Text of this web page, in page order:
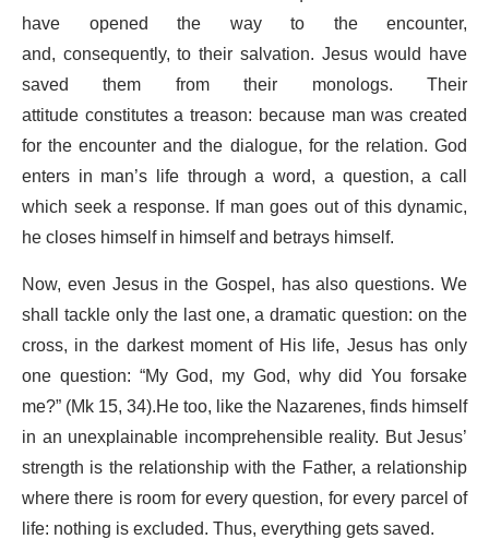
have opened the way to the encounter,
and, consequently, to their salvation. Jesus would have
saved them from their monologs. Their
attitude constitutes a treason: because man was created
for the encounter and the dialogue, for the relation. God
enters in man’s life through a word, a question, a call
which seek a response. If man goes out of this dynamic,
he closes himself in himself and betrays himself.
Now, even Jesus in the Gospel, has also questions. We
shall tackle only the last one, a dramatic question: on the
cross, in the darkest moment of His life, Jesus has only
one question: “My God, my God, why did You forsake
me?” (Mk 15, 34).He too, like the Nazarenes, finds himself
in an unexplainable incomprehensible reality. But Jesus’
strength is the relationship with the Father, a relationship
where there is room for every question, for every parcel of
life: nothing is excluded. Thus, everything gets saved.